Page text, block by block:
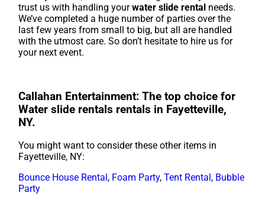
trust us with handling yourwater slide rental needs.
We’ve completed a huge number of parties over the
last few years from small to big, but all are handled
with the utmost care. So don’t hesitate to hire us for
your next event.
Callahan Entertainment: The top choice for
Water slide rentals rentals in Fayetteville,
NY.
You might want to consider these other items in
Fayetteville, NY:
Bounce House Rental , Foam Party,Tent Rental , Bubble
Party